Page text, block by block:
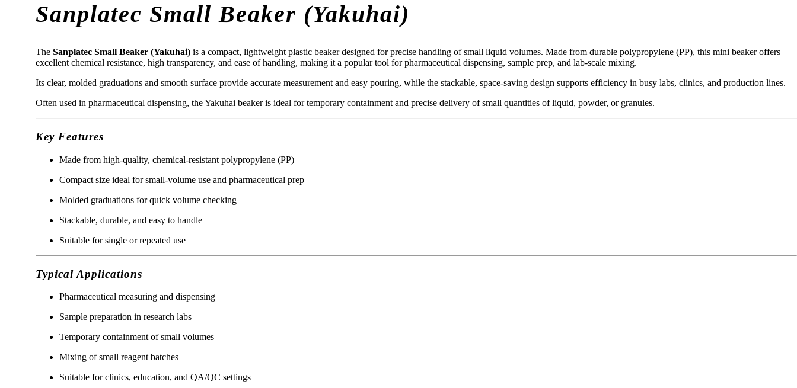
Sanplatec Small Beaker (Yakuhai)
The Sanplatec Small Beaker (Yakuhai) is a compact, lightweight plastic beaker designed for precise handling of small liquid volumes. Made from durable polypropylene (PP), this mini beaker offers
excellent chemical resistance, high transparency, and ease of handling, making it a popular tool for pharmaceutical dispensing, sample prep, and lab-scale mixing.
Its clear, molded graduations and smooth surface provide accurate measurement and easy pouring, while the stackable, space-saving design supports efficiency in busy labs, clinics, and production lines.
Often used in pharmaceutical dispensing, the Yakuhai beaker is ideal for temporary containment and precise delivery of small quantities of liquid, powder, or granules.
Key Features
Made from high-quality, chemical-resistant polypropylene (PP)
Compact size ideal for small-volume use and pharmaceutical prep
Molded graduations for quick volume checking
Stackable, durable, and easy to handle
Suitable for single or repeated use
Typical Applications
Pharmaceutical measuring and dispensing
Sample preparation in research labs
Temporary containment of small volumes
Mixing of small reagent batches
Suitable for clinics, education, and QA/QC settings